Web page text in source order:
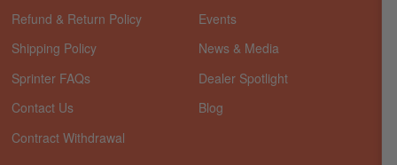
Refund & Return Policy
Shipping Policy
Sprinter FAQs
Contact Us
Contract Withdrawal
Events
News & Media
Dealer Spotlight
Blog